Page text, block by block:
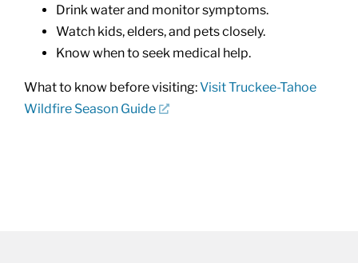
Drink water and monitor symptoms.
Watch kids, elders, and pets closely.
Know when to seek medical help.
What to know before visiting:Visit Truckee-Tahoe
Wildfire Season Guide